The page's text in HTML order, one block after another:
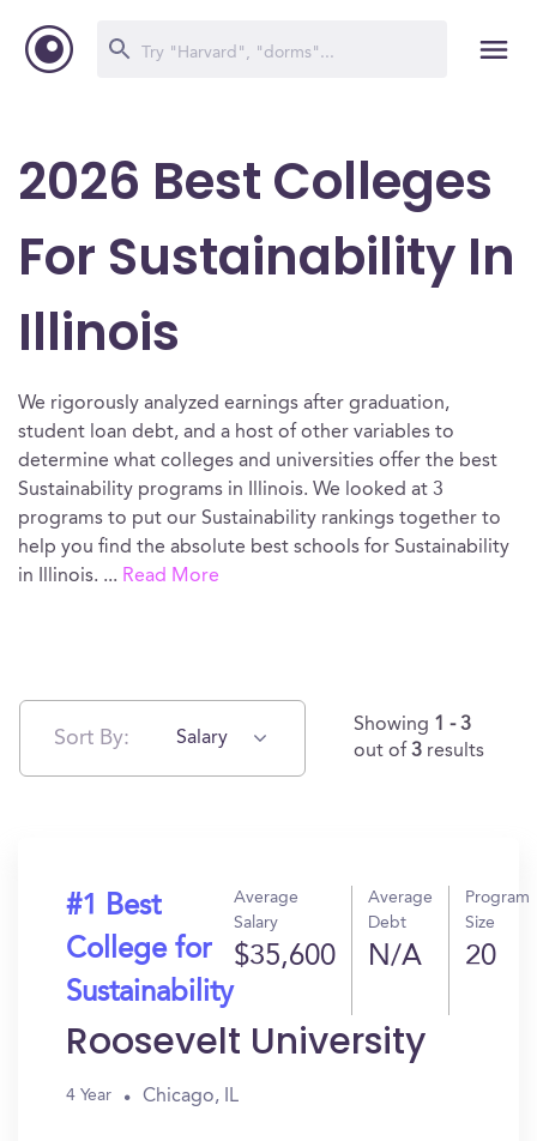
2026 Best Colleges
For Sustainability In
Illinois
We rigorously analyzed earnings after graduation,
student loan debt, and a host of other variables to
determine what colleges and universities offer the best
Sustainability programs in Illinois. We looked at 3
programs to put our Sustainability rankings together to
help you find the absolute best schools for Sustainability
in Illinois. ... Read More
Sort By: Salary
Showing 1 - 3
out of 3 results
#1 Best
College for
Sustainability
Average
Salary
$35,600
Average
Debt
N/A
Program
Size
20
Roosevelt University
4 Year Chicago, IL